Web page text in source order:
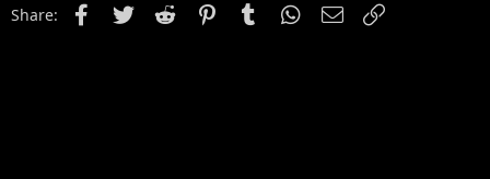
Share: FacebookTwitter Reddit PinterestTumblr WhatsApp
Email